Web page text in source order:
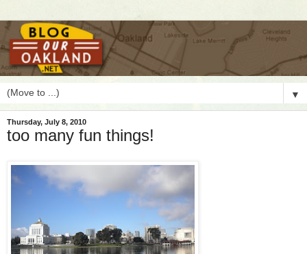
▼
Thursday, July 8, 2010
too many fun things!